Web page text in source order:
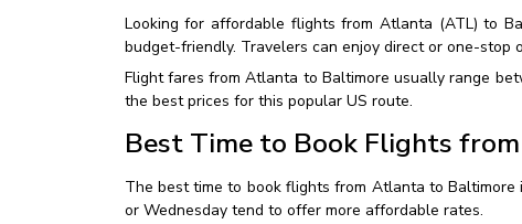
Looking for affordable flights from Atlanta (ATL) to
budget-friendly. Travelers can enjoy direct or one-stop
Flight fares from Atlanta to Baltimore usually range
the best prices for this popular US route.
Best Time to Book Flights
The best time to book flights from Atlanta to
or Wednesday tend to offer more affordable rates.